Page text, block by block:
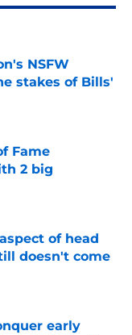
NSFW
stakes of Bills'
Fame
2 big
of head
doesn't come
early